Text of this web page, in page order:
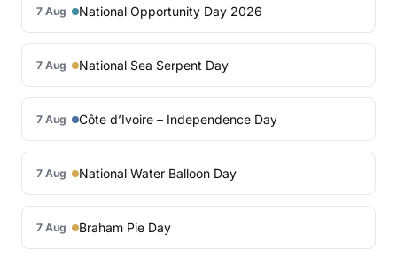
7 Aug National Opportunity Day 2026
7 Aug National Sea Serpent Day
7 Aug Côte d’Ivoire – Independence Day
7 Aug National Water Balloon Day
7 Aug Braham Pie Day